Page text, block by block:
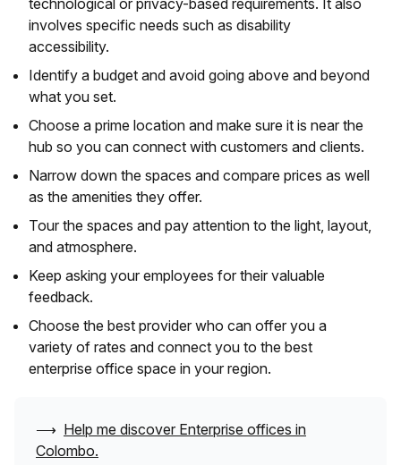
technological or privacy-based requirements. It also
involves specific needs such as disability
accessibility.
Identify a budget and avoid going above and beyond
what you set.
Choose a prime location and make sure it is near the
hub so you can connect with customers and clients.
Narrow down the spaces and compare prices as well
as the amenities they offer.
Tour the spaces and pay attention to the light, layout,
and atmosphere.
Keep asking your employees for their valuable
feedback.
Choose the best provider who can offer you a
variety of rates and connect you to the best
enterprise office space in your region.
⟶ Help me discover Enterprise offices in
Colombo.